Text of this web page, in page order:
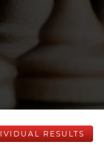
RESULTS